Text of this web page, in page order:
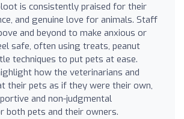
is consistently praised for their
and genuine love for animals. Staff
and beyond to make anxious or
safe, often using treats, peanut
techniques to put pets at ease.
how the veterinarians and
their pets as if they were their own,
and non-judgmental
both pets and their owners.